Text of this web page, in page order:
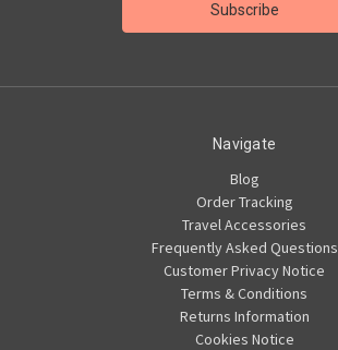
Navigate
Blog
Order Tracking
Travel Accessories
Frequently Asked Questions
Customer Privacy Notice
Terms & Conditions
Returns Information
Cookies Notice